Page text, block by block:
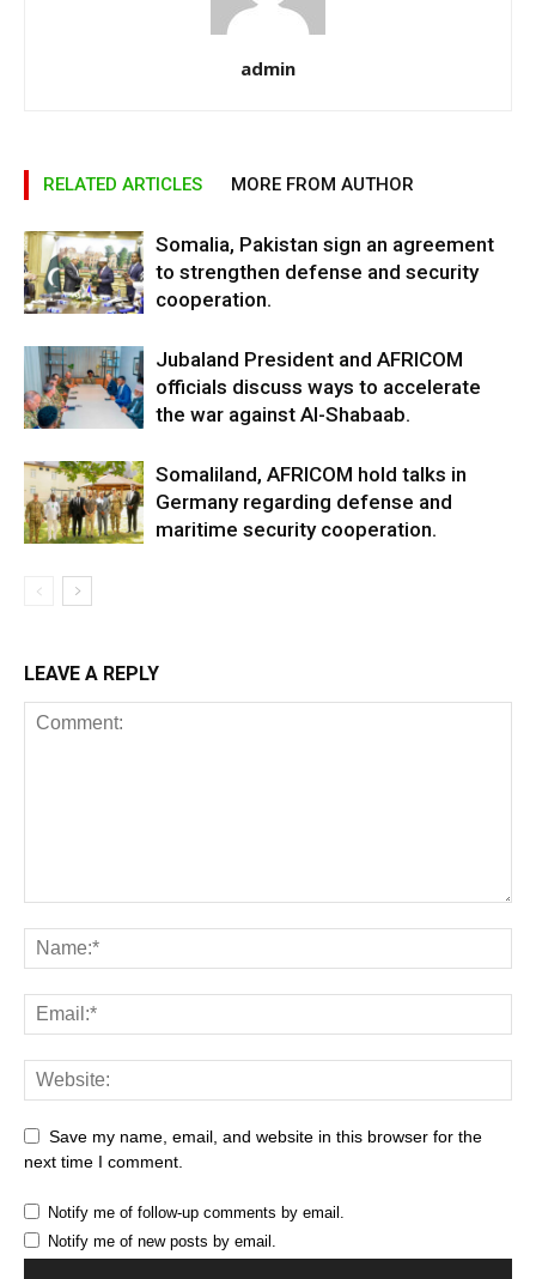
admin
RELATED ARTICLES MORE FROM AUTHOR
Somalia, Pakistan sign an agreement
to strengthen defense and security
cooperation.
Jubaland President and AFRICOM
officials discuss ways to accelerate
the war against Al-Shabaab.
Somaliland, AFRICOM hold talks in
Germany regarding defense and
maritime security cooperation.
LEAVE A REPLY
Save my name, email, and website in this browser for the
next time I comment.
Notify me of follow-up comments by email.
Notify me of new posts by email.